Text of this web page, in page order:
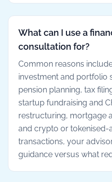
What can I use a
consultation for?
Common reasons
investment and portfolio
pension planning, tax
startup fundraising and
restructuring, mortgage
and crypto or tokenised-
transactions, your
guidance versus what